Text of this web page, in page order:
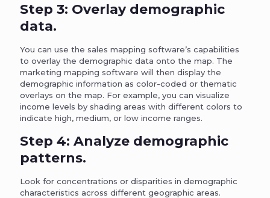
Step 3: Overlay demographic
data.
You can use the sales mapping software’s capabilities
to overlay the demographic data onto the map. The
marketing mapping software will then display the
demographic information as color-coded or thematic
overlays on the map. For example, you can visualize
income levels by shading areas with different colors to
indicate high, medium, or low income ranges.
Step 4: Analyze demographic
patterns.
Look for concentrations or disparities in demographic
characteristics across different geographic areas.